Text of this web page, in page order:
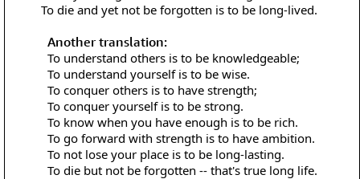
To die and yet not be forgotten is to be long-lived.
Another translation:
To understand others is to be knowledgeable;
To understand yourself is to be wise.
To conquer others is to have strength;
To conquer yourself is to be strong.
To know when you have enough is to be rich.
To go forward with strength is to have ambition.
To not lose your place is to be long-lasting.
To die but not be forgotten -- that's true long life.